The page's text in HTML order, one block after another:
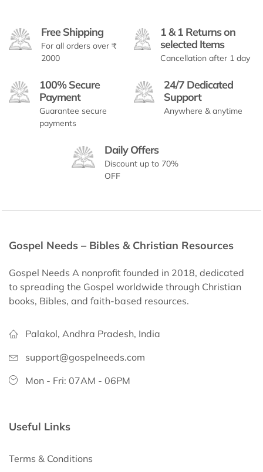
Free Shipping
For all orders over ₹
2000
1 & 1 Returns on
selected Items
Cancellation after 1 day
100% Secure
Payment
Guarantee secure
payments
24/7 Dedicated
Support
Anywhere & anytime
Daily Offers
Discount up to 70%
OFF
Gospel Needs – Bibles & Christian Resources
Gospel Needs A nonprofit founded in 2018, dedicated
to spreading the Gospel worldwide through Christian
books, Bibles, and faith-based resources.
Palakol, Andhra Pradesh, India
support@gospelneeds.com
Mon - Fri: 07AM - 06PM
Useful Links
Terms & Conditions